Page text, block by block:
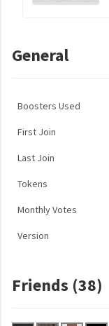
General
Boosters Used
First Join
Last Join
Tokens
Monthly Votes
Version
Friends (38)